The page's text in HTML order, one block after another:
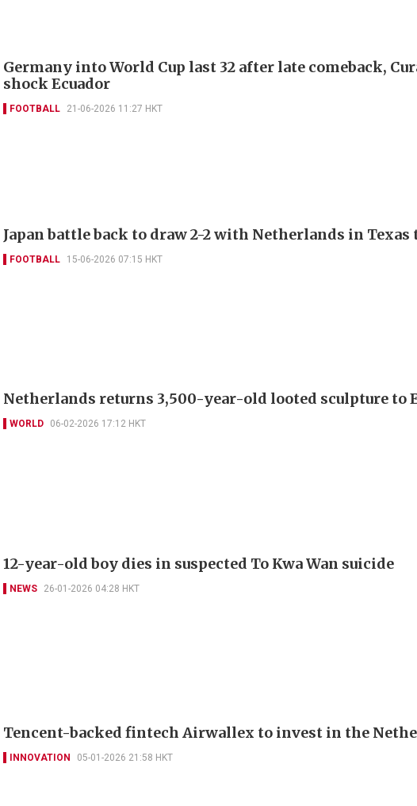
Germany into World Cup last 32 after late comeback,
shock Ecuador
FOOTBALL 21-06-2026 11:27 HKT
Japan battle back to draw 2-2 with Netherlands in
FOOTBALL 15-06-2026 07:15 HKT
Netherlands returns 3,500-year-old looted sculpture to
WORLD 06-02-2026 17:12 HKT
12-year-old boy dies in suspected To Kwa Wan suicide
NEWS 26-01-2026 04:28 HKT
Tencent-backed fintech Airwallex to invest in the
INNOVATION 05-01-2026 21:58 HKT